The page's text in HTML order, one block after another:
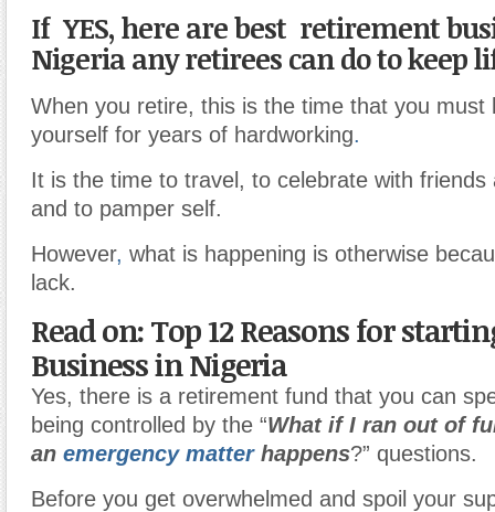
If YES, here are best retirement
Nigeria any retirees can do to keep
When you retire, this is the time that you must
yourself for years of hardworking.
It is the time to travel, to celebrate with friends
and to pamper self.
However, what is happening is otherwise
lack.
Read on: Top 12 Reasons for
Business in Nigeria
Yes, there is a retirement fund that you can
being controlled by the “What if I ran out of
an emergency matterhappens?” questions.
Before you get overwhelmed and spoil your